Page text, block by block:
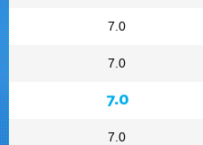
7.0
7.0
7.0
7.0